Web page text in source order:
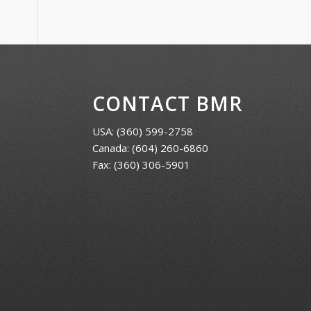
CONTACT BMR
USA: (360) 599-2758
Canada: (604) 260-6860
Fax: (360) 306-5901